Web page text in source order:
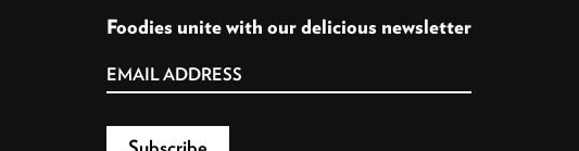
Foodies unite with our delicious newsletter